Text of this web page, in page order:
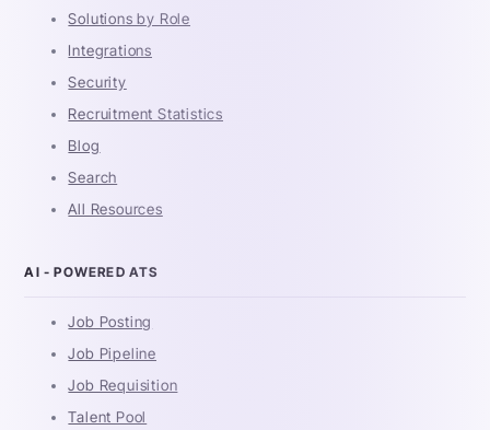
Solutions by Role
Integrations
Security
Recruitment Statistics
Blog
Search
All Resources
AI - POWERED ATS
Job Posting
Job Pipeline
Job Requisition
Talent Pool